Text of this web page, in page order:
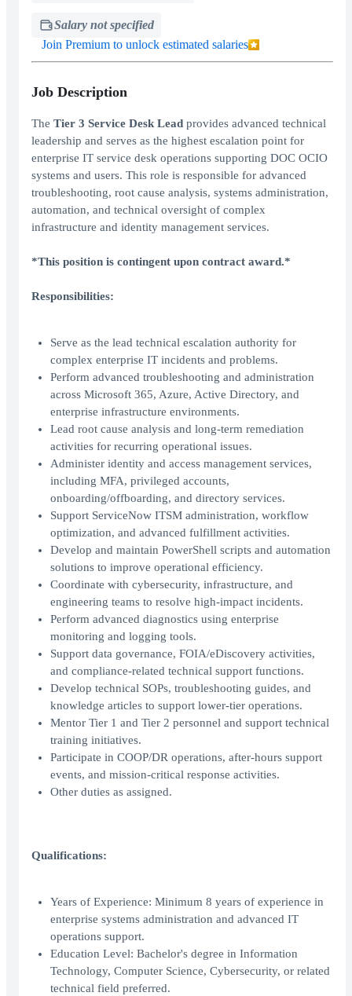
Salary not specified
Join Premium to unlock estimated salaries
Job Description
The Tier 3 Service Desk Lead provides advanced technical
leadership and serves as the highest escalation point for
enterprise IT service desk operations supporting DOC OCIO
systems and users. This role is responsible for advanced
troubleshooting, root cause analysis, systems administration,
automation, and technical oversight of complex
infrastructure and identity management services.
*This position is contingent upon contract award.*
Responsibilities:
Serve as the lead technical escalation authority for
complex enterprise IT incidents and problems.
Perform advanced troubleshooting and administration
across Microsoft 365, Azure, Active Directory, and
enterprise infrastructure environments.
Lead root cause analysis and long-term remediation
activities for recurring operational issues.
Administer identity and access management services,
including MFA, privileged accounts,
onboarding/offboarding, and directory services.
Support ServiceNow ITSM administration, workflow
optimization, and advanced fulfillment activities.
Develop and maintain PowerShell scripts and automation
solutions to improve operational efficiency.
Coordinate with cybersecurity, infrastructure, and
engineering teams to resolve high-impact incidents.
Perform advanced diagnostics using enterprise
monitoring and logging tools.
Support data governance, FOIA/eDiscovery activities,
and compliance-related technical support functions.
Develop technical SOPs, troubleshooting guides, and
knowledge articles to support lower-tier operations.
Mentor Tier 1 and Tier 2 personnel and support technical
training initiatives.
Participate in COOP/DR operations, after-hours support
events, and mission-critical response activities.
Other duties as assigned.
Qualifications:
Years of Experience: Minimum 8 years of experience in
enterprise systems administration and advanced IT
operations support.
Education Level: Bachelor's degree in Information
Technology, Computer Science, Cybersecurity, or related
technical field preferred.